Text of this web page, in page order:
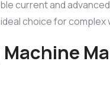
current and
choice for complex
Machine